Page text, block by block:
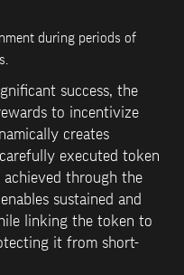
during periods of
success, the
to incentivize
creates
executed token
achieved through the
sustained and
linking the token to
it from short-